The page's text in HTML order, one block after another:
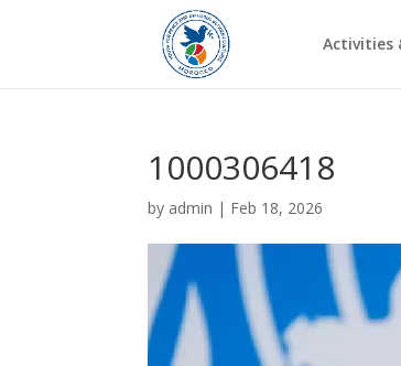
Activities
1000306418
by admin | Feb 18, 2026